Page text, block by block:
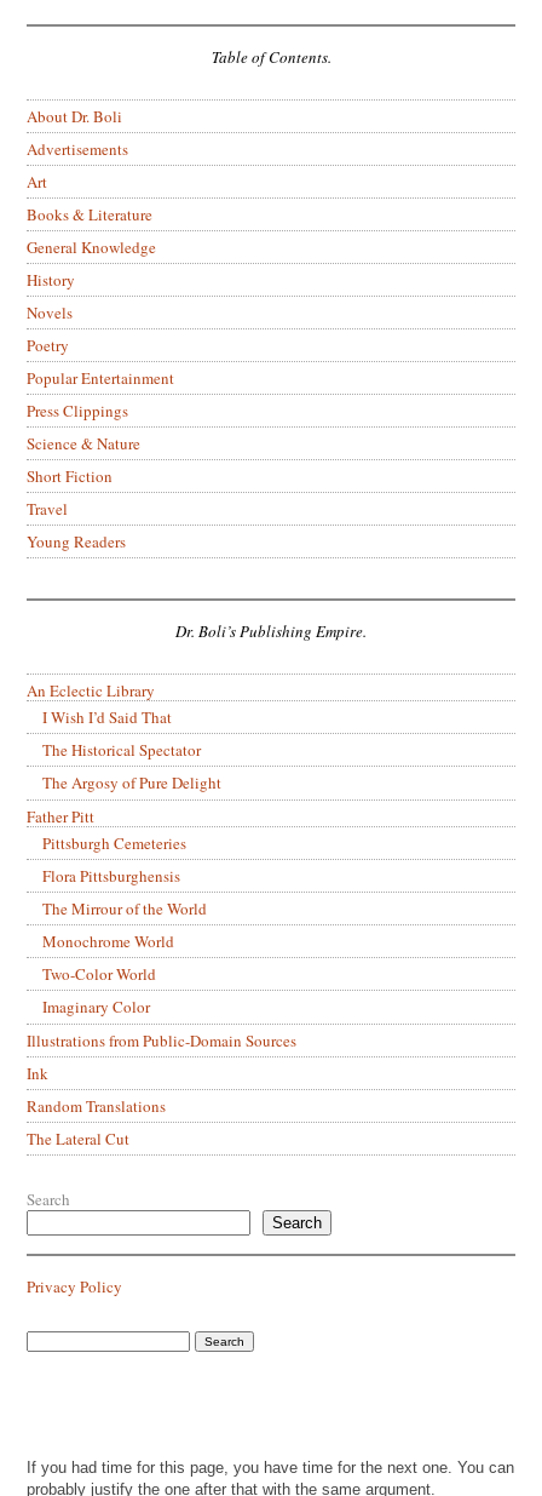
Table of Contents.
About Dr. Boli
Advertisements
Art
Books & Literature
General Knowledge
History
Novels
Poetry
Popular Entertainment
Press Clippings
Science & Nature
Short Fiction
Travel
Young Readers
Dr. Boli’s Publishing Empire.
An Eclectic Library
I Wish I’d Said That
The Historical Spectator
The Argosy of Pure Delight
Father Pitt
Pittsburgh Cemeteries
Flora Pittsburghensis
The Mirrour of the World
Monochrome World
Two-Color World
Imaginary Color
Illustrations from Public-Domain Sources
Ink
Random Translations
The Lateral Cut
Search
Search
Privacy Policy
If you had time for this page, you have time for the next one. You can
probably justify the one after that with the same argument.